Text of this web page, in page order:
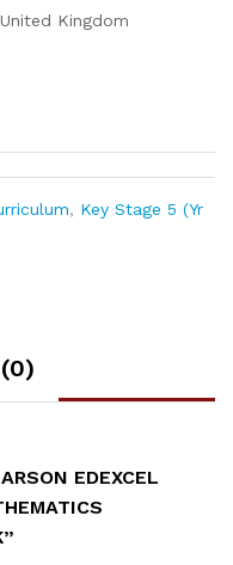
Kingdom
, Key Stage 5 (Yr
EDEXCEL